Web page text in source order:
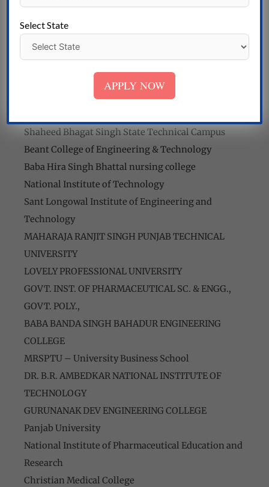
art infrastructure and facilities that provide a
conducive learning environment for students.
Malout Institute of Management and Information
Shaheed Bhagat Singh State Technical Campus
Beant College of Engineering & Technology
Baba Hira Singh Bhattal nursing college
National Institute of Technology
Sant Longowal Institute of Engineering and
Technology
MAHARAJA RANJIT SINGH PUNJAB TECHNICAL
UNIVERSITY
LOVELY PROFESSIONAL UNIVERSITY
GOVT. INST. OF PHARMACEUTICAL SC. & ENGG.,
GOVT. POLY.,
BABA BANDA SINGH BAHADUR ENGINEERING
COLLEGE
MRSPTU – University Business School
DR. B.R. AMBEDKAR NATIONAL INSTITUTE OF
TECHNOLOGY
GURUNANAK DEV ENGINEERING COLLEGE
Panjab University
National Institute of Pharmaceutical Education and
Research
Christian Medical College
Select State
APPLY NOW